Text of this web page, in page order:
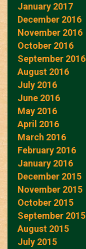
January 2017
December 2016
November 2016
October 2016
September 2016
August 2016
July 2016
June 2016
May 2016
April 2016
March 2016
February 2016
January 2016
December 2015
November 2015
October 2015
September 2015
August 2015
July 2015